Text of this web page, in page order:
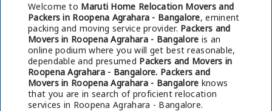
Welcome to Maruti Home Relocation Movers and
Packers in Roopena Agrahara - Bangalore, eminent
packing and moving service provider. Packers and
Movers in Roopena Agrahara - Bangalore is an
online podium where you will get best reasonable,
dependable and presumed Packers and Movers in
Roopena Agrahara - Bangalore. Packers and
Movers in Roopena Agrahara - Bangalore knows
that you are in search of proficient relocation
services in Roopena Agrahara - Bangalore.